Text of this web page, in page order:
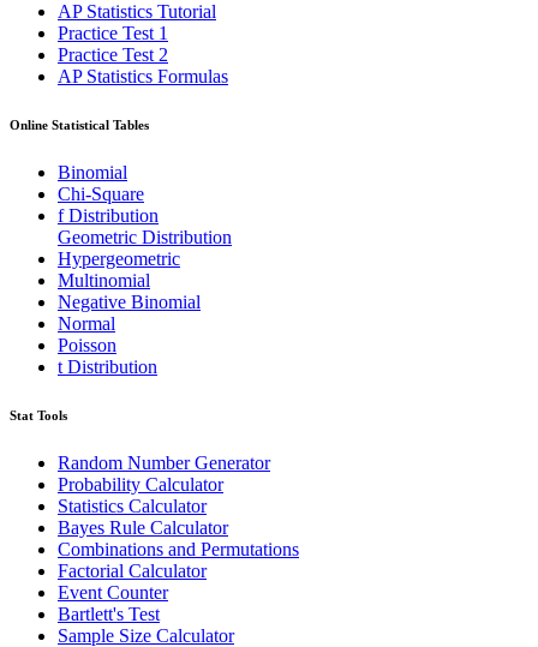
AP Statistics Tutorial
Practice Test 1
Practice Test 2
AP Statistics Formulas
Online Statistical Tables
Binomial
Chi-Square
f Distribution
Geometric Distribution
Hypergeometric
Multinomial
Negative Binomial
Normal
Poisson
t Distribution
Stat Tools
Random Number Generator
Probability Calculator
Statistics Calculator
Bayes Rule Calculator
Combinations and Permutations
Factorial Calculator
Event Counter
Bartlett's Test
Sample Size Calculator